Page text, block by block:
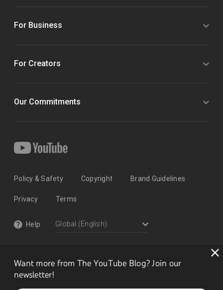
Want more from The YouTube Blog? Join our
newsletter!
For Business
For Creators
Our Commitments
Policy & Safety Copyright Brand Guidelines
Privacy Terms
Help